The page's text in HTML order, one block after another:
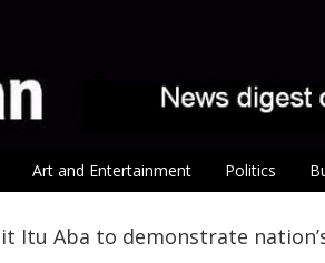
Art and Entertainment Politics
Itu Aba to demonstrate